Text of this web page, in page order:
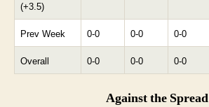
(+3.5)
Prev Week 0-0 0-0 0-0
Overall 0-0 0-0 0-0
Against the Spread